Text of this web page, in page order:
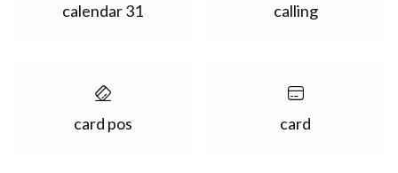
calendar 31 calling
card pos card